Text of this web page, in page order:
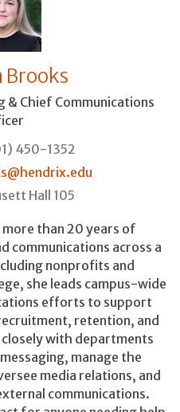
Brooks
Chief Communications
450-1352
Hall 105
than 20 years of
communications across a
nonprofits and
she leads campus-wide
efforts to support
retention, and
with departments
manage the
media relations, and
communications.